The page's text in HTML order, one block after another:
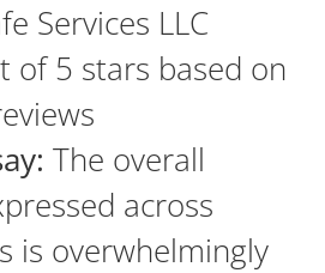
Services LLC
of 5 stars based on
The overall
across
is overwhelmingly